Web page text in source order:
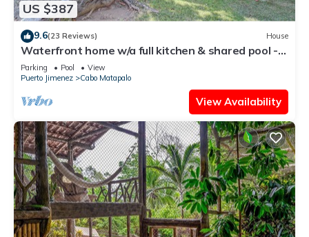
US $387
9.6(23 Reviews) House
Waterfront home w/a full kitchen & shared pool -
walk to beach
Parking Pool
View
Puerto Jimenez
Cabo Matapalo
View Availability